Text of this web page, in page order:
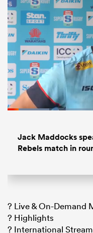
Loaded:
Jack Maddocks
Rebels match in
? Live & On-Demand
? Highlights
? International